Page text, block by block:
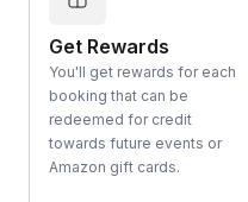
Get Rewards
You'll get rewards for each
booking that can be
redeemed for credit
towards future events or
Amazon gift cards.